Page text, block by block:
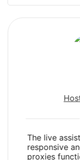
The live
responsive
proxies